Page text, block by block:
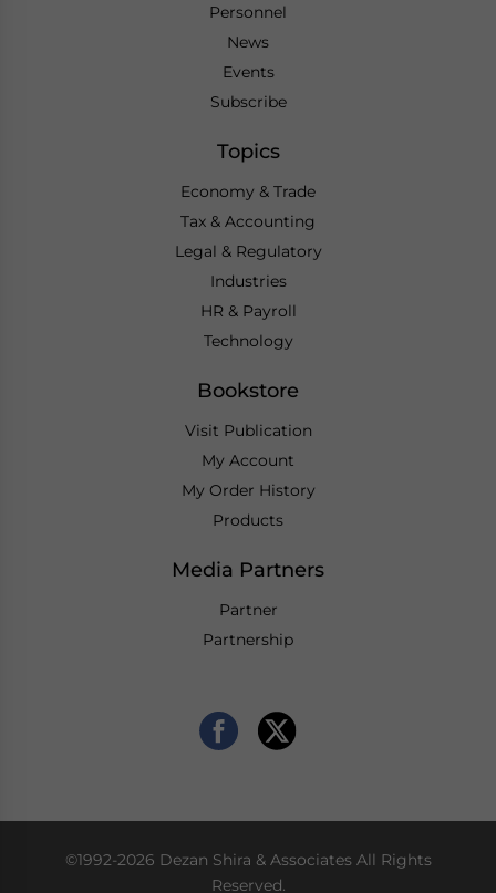
Personnel
News
Events
Subscribe
Topics
Economy & Trade
Tax & Accounting
Legal & Regulatory
Industries
HR & Payroll
Technology
Bookstore
Visit Publication
My Account
My Order History
Products
Media Partners
Partner
Partnership
©1992-2026 Dezan Shira & Associates All Rights
Reserved.